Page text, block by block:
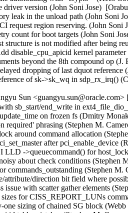
driver version (John Soni Jose)
leak in the unload path (John Soni
request region reserving. (John
count for boot targets (John Soni
structure is not modified after being
disable_cpu_apicid kernel
beyond the 8th compound op
dropping of last dquot
of sk->sk_wq in sdp_rx_irq()
Sun
sb_start/end_write in
on frozen fs (Dmitry
required' phrasing (Stephen M.
around command allocation
after
LLD ->queuecommand() for
about check conditions
commands_outstanding (Stephen
attribute/direction bit field where
issue with scatter gather elements
for CISS_REPORT_LUNs
one sizing of chained SG block